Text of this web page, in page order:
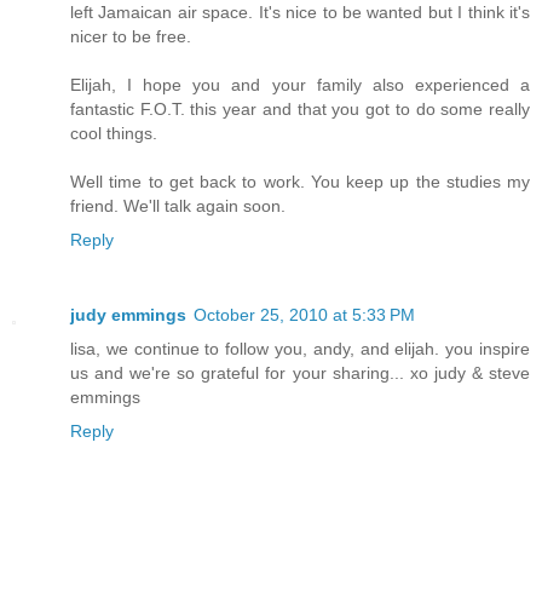
left Jamaican air space. It's nice to be wanted but I think it's
nicer to be free.
Elijah, I hope you and your family also experienced a
fantastic F.O.T. this year and that you got to do some really
cool things.
Well time to get back to work. You keep up the studies my
friend. We'll talk again soon.
Reply
judy emmings October 25, 2010 at 5:33 PM
lisa, we continue to follow you, andy, and elijah. you inspire
us and we're so grateful for your sharing... xo judy & steve
emmings
Reply